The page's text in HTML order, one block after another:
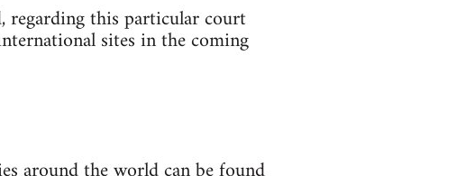
this particular court
sites in the coming